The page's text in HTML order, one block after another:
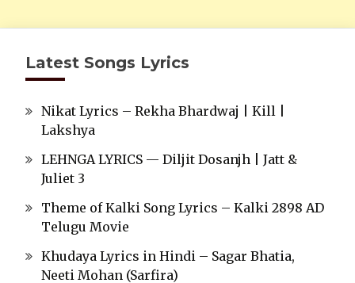
Latest Songs Lyrics
Nikat Lyrics – Rekha Bhardwaj | Kill |
Lakshya
LEHNGA LYRICS — Diljit Dosanjh | Jatt &
Juliet 3
Theme of Kalki Song Lyrics – Kalki 2898 AD
Telugu Movie
Khudaya Lyrics in Hindi – Sagar Bhatia,
Neeti Mohan (Sarfira)